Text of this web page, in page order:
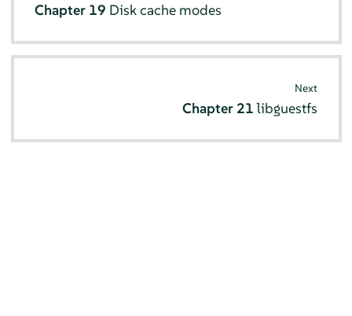
Chapter 19 Disk cache modes
Next
Chapter 21libguestfs